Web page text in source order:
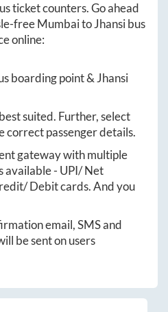
ticket counters. Go ahead
freeMumbaitoJhansibus
online:
boarding point &Jhansi
suited. Further, select
correct passenger details.
gateway with multiple
available - UPI/ Net
Debit cards. And you
email, SMS and
be sent on users